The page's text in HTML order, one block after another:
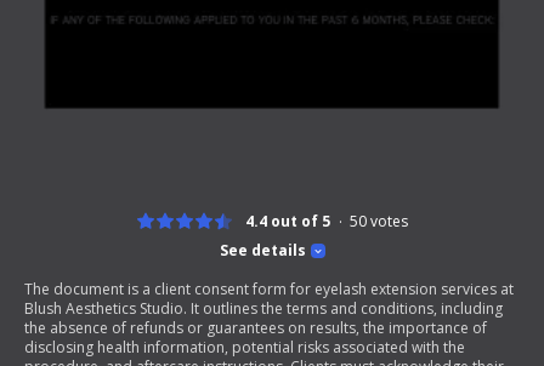
See details
4.4 out of 5 50votes
The document is a client consent form for eyelash extension services at
Blush Aesthetics Studio. It outlines the terms and conditions, including
the absence of refunds or guarantees on results, the importance of
disclosing health information, potential risks associated with the